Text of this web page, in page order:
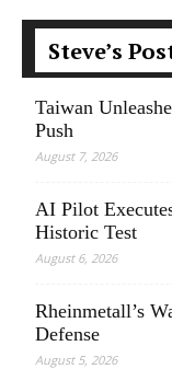
Steve’s
Taiwan
Push
August 7, 2026
AI Pilot
Historic Test
August 6, 2026
Rheinmetall’s
Defense
August 5, 2026